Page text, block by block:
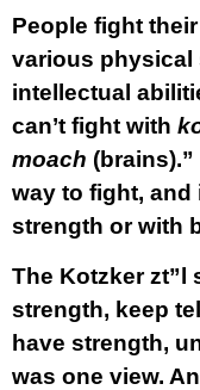
People fight
various physical
intellectual
can’t fight with
moach
way to fight,
strength or with
The Kotzker zt”l
strength, keep
have strength,
was one view.